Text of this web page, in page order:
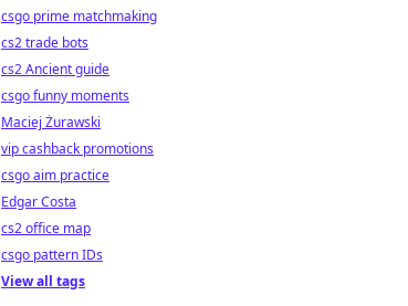
csgo prime matchmaking
cs2 trade bots
cs2 Ancient guide
csgo funny moments
Maciej Żurawski
vip cashback promotions
csgo aim practice
Edgar Costa
cs2 office map
csgo pattern IDs
View all tags